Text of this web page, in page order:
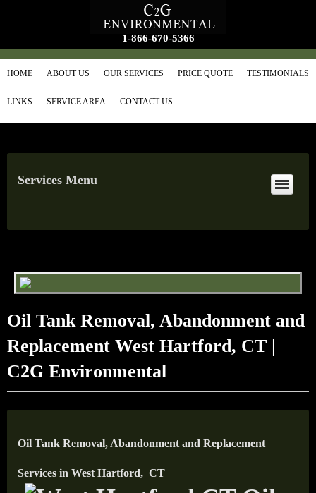
1-866-670-5366
HOME ABOUT US OUR SERVICES PRICE QUOTE TESTIMONIALS
LINKS SERVICE AREA CONTACT US
Services Menu
Oil Tank Removal, Abandonment and
Replacement West Hartford, CT |
C2G Environmental
Oil Tank Removal, Abandonment and Replacement
Services in West Hartford, CT